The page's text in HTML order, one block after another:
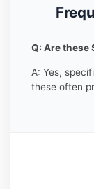
Q: Are these
A: Yes,
these often